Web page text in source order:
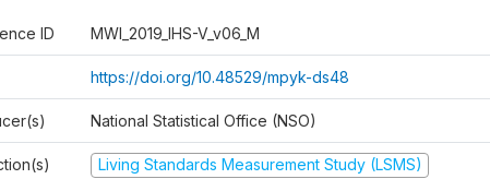
ID MWI_2019_IHS-V_v06_M
https://doi.org/10.48529/mpyk-ds48
National Statistical Office (NSO)
Living Standards Measurement Study (LSMS)